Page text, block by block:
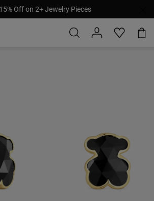
Off on 2+ Jewelry Pieces